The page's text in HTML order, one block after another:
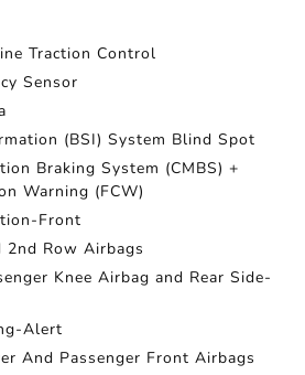
Traction Control
Sensor
(BSI) System Blind Spot
Braking System (CMBS) +
Warning (FCW)
Front
Row Airbags
Knee Airbag and Rear Side-
Alert
And Passenger Front Airbags